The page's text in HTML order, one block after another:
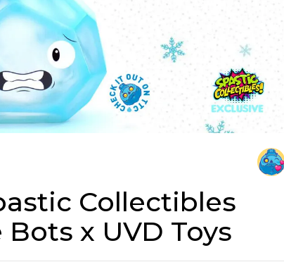
Collectibles
Bots x UVD Toys